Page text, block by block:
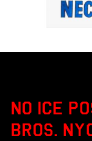
NO ICE
BROS.